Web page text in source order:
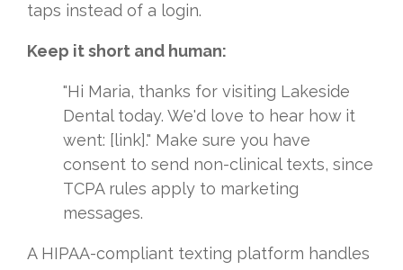
taps instead of a login.
Keep it short and human:
"Hi Maria, thanks for visiting Lakeside
Dental today. We'd love to hear how it
went: [link]." Make sure you have
consent to send non-clinical texts, since
TCPA rules apply to marketing
messages.
A HIPAA-compliant texting platform handles